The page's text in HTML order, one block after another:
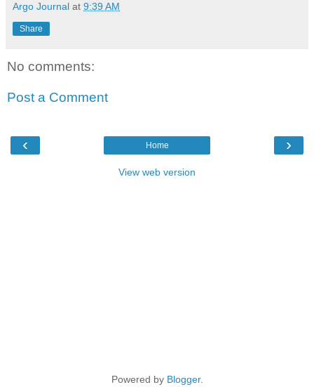
Argo Journal at 9:39 AM
Share
No comments:
Post a Comment
‹ ›
Home
View web version
Powered by Blogger.